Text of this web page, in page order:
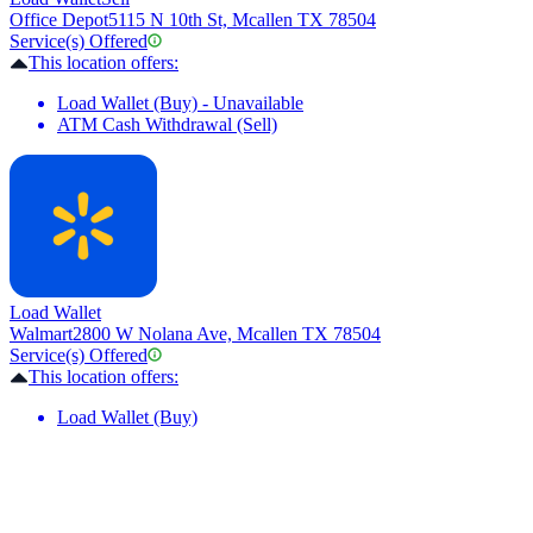
Office Depot5115 N 10th St, Mcallen TX 78504
Service(s) Offered
This location offers:
Load Wallet (Buy) - Unavailable
ATM Cash Withdrawal (Sell)
Load Wallet
Walmart2800 W Nolana Ave, Mcallen TX 78504
Service(s) Offered
This location offers:
Load Wallet (Buy)